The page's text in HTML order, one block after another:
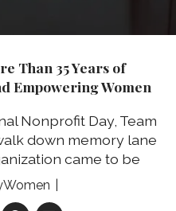
Than 35 Years of
Empowering Women
Nonprofit Day, Team
down memory lane
came to be